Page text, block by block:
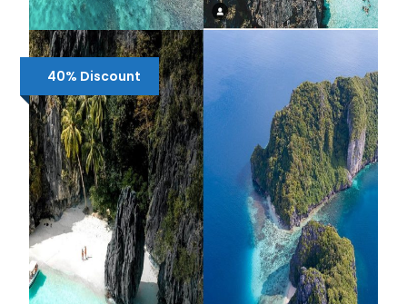
SHARED 2 DAYS EL NIDO TOUR C & D
₱2,050
40% Discount